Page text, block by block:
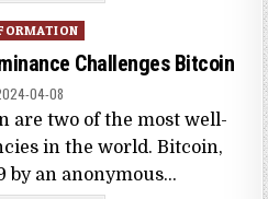
Challenges Bitcoin
04-08
are two of the most well-
in the world. Bitcoin,
by an anonymous…